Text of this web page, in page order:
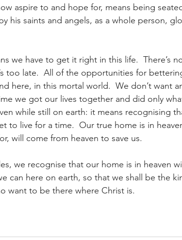
aspire to and hope for, means being
his saints and angels, as a whole person,
we have to get it right in this life.  There’s
too late.  All of the opportunities for
here, in this mortal world.  We don’t want
we got our lives together and did only
while still on earth: it means recognising
to live for a time.  Our true home is in
will come from heaven to save us.
we recognise that our home is in heaven
can here on earth, so that we shall be the
want to be there where Christ is.